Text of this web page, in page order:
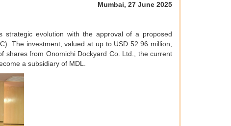
Mumbai, 27 June 2025
strategic evolution with the approval of a proposed
The investment, valued at up to USD 52.96 million,
shares from Onomichi Dockyard Co. Ltd., the current
a subsidiary of MDL.